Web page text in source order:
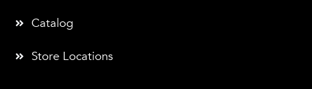
Catalog
Store Locations